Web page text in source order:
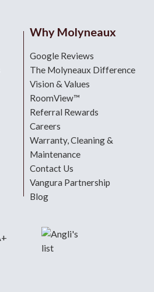
Why Molyneaux
Google Reviews
The Molyneaux Difference
Vision & Values
RoomView™
Referral Rewards
Careers
Warranty, Cleaning &
Maintenance
Contact Us
Vangura Partnership
Blog